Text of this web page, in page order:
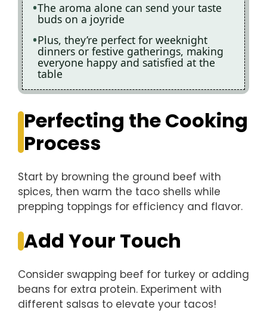
The aroma alone can send your taste
buds on a joyride
Plus, they’re perfect for weeknight
dinners or festive gatherings, making
everyone happy and satisfied at the
table
Perfecting the Cooking
Process
Start by browning the ground beef with
spices, then warm the taco shells while
prepping toppings for efficiency and flavor.
Add Your Touch
Consider swapping beef for turkey or adding
beans for extra protein. Experiment with
different salsas to elevate your tacos!